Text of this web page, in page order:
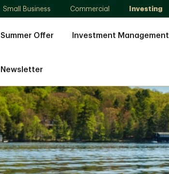
Small Business Commercial Investing
Summer Offer Investment Management
Newsletter